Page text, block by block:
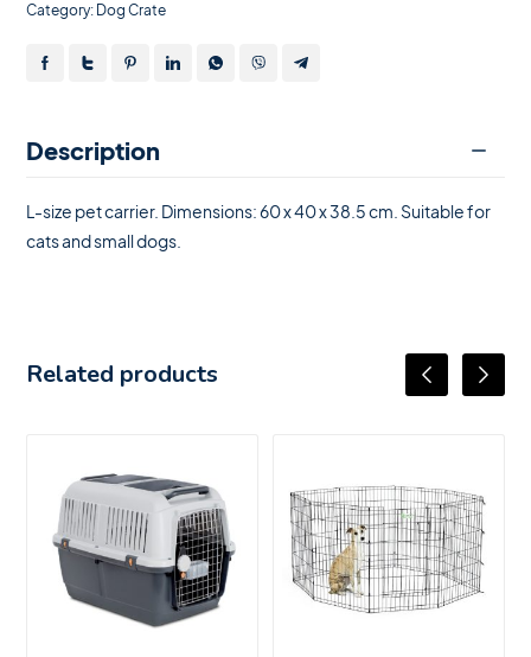
Category: Dog Crate
Description
L-size pet carrier. Dimensions: 60 x 40 x 38.5 cm. Suitable for
cats and small dogs.
Related products